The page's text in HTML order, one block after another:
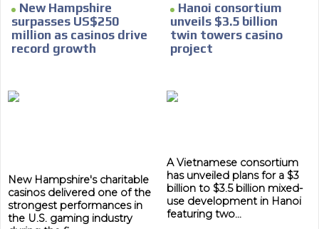
New Hampshire
surpasses US$250
million as casinos drive
record growth
New Hampshire's charitable
casinos delivered one of the
strongest performances in
the U.S. gaming industry
Hanoi consortium
unveils $3.5 billion
twin towers casino
project
A Vietnamese consortium
has unveiled plans for a $3
billion to $3.5 billion mixed-
use development in Hanoi
featuring two...